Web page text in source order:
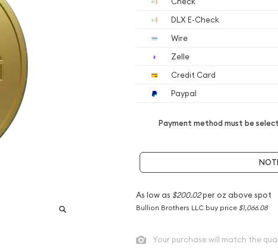
DLX E-Check
Wire
Zelle
Credit Card
Paypal
Payment method must be
As low as $200.02per oz above spot
Bullion Brothers LLC buy price $1,066.08
Your purchase will match the